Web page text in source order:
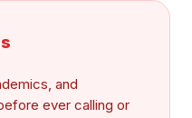
and
ever calling or